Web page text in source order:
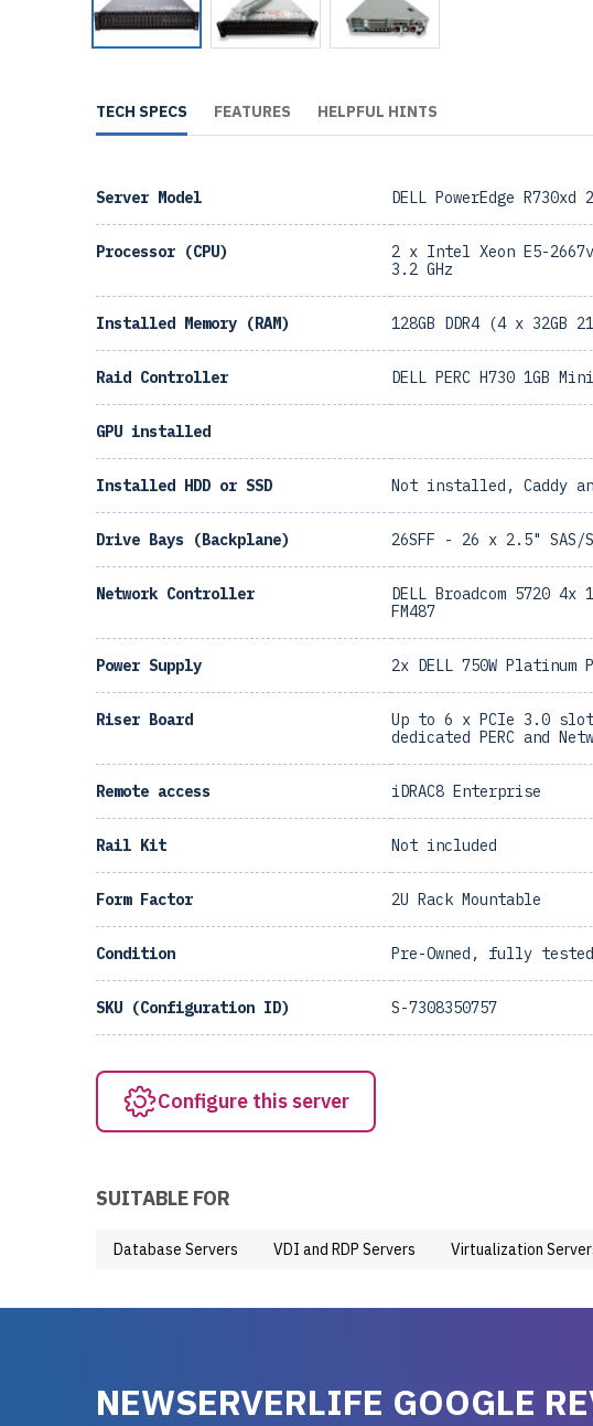
TECH SPECS FEATURES HELPFUL HINTS
Server Model DELL PowerEdge
Processor (CPU)
2 x Intel Xeon E5-
3.2 GHz
Installed Memory (RAM) 128GB DDR4 (4 x 32GB
Raid Controller DELL PERC H730 1GB
GPU installed
Installed HDD or SSD Not installed, Caddy
Drive Bays (Backplane) 26SFF - 26 x 2.5" SAS/
Network Controller
DELL Broadcom 5720 4x
FM487
Power Supply 2x DELL 750W Platinum
Riser Board
Up to 6 x PCIe 3.0
dedicated PERC and
Remote access iDRAC8 Enterprise
Rail Kit Not included
Form Factor 2U Rack Mountable
Condition Pre-Owned, fully
SKU (Configuration ID) S-7308350757
Configure this server
SUITABLE FOR
Database Servers VDI and RDP Servers Virtualization
NEWSERVERLIFE GOOGLE